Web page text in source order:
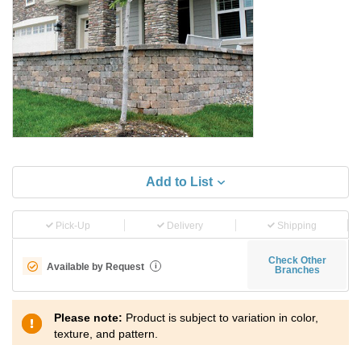
Add to List
Pick-Up Delivery Shipping
Available by Request i
Check Other
Branches
Please note: Product is subject to variation in color,
texture, and pattern.